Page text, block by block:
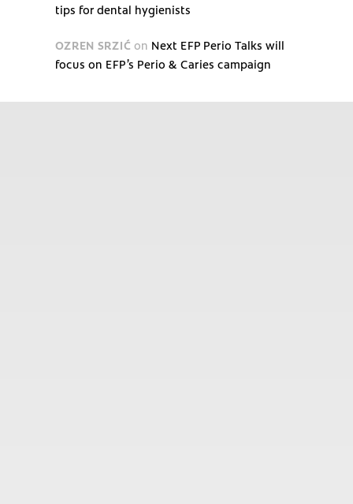
tips for dental hygienists
OZREN SRZIĆ on Next EFP Perio Talks will
focus on EFP’s Perio & Caries campaign